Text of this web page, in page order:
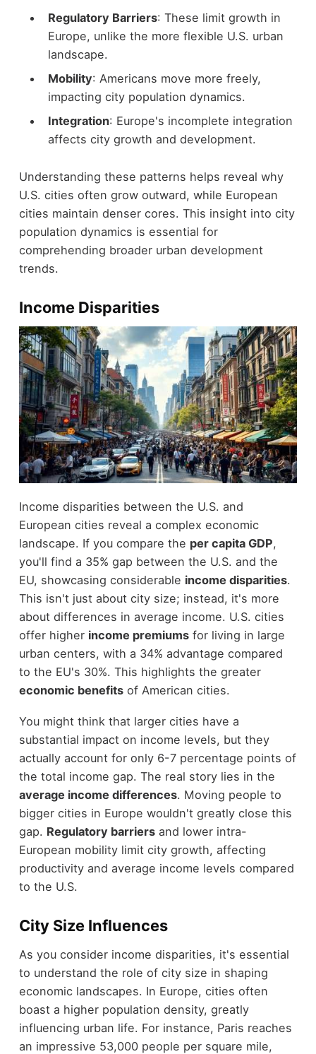
Regulatory Barriers: These limit growth in
Europe, unlike the more flexible U.S. urban
landscape.
Mobility: Americans move more freely,
impacting city population dynamics.
Integration: Europe's incomplete integration
affects city growth and development.
Understanding these patterns helps reveal why
U.S. cities often grow outward, while European
cities maintain denser cores. This insight into city
population dynamics is essential for
comprehending broader urban development
trends.
Income Disparities
Income disparities between the U.S. and
European cities reveal a complex economic
landscape. If you compare the per capita GDP,
you'll find a 35% gap between the U.S. and the
EU, showcasing considerable income disparities.
This isn't just about city size; instead, it's more
about differences in average income. U.S. cities
offer higher income premiumsfor living in large
urban centers, with a 34% advantage compared
to the EU's 30%. This highlights the greater
economic benefitsof American cities.
You might think that larger cities have a
substantial impact on income levels, but they
actually account for only 6-7 percentage points of
the total income gap. The real story lies in the
average income differences. Moving people to
bigger cities in Europe wouldn't greatly close this
gap. Regulatory barriersand lower intra-
European mobility limit city growth, affecting
productivity and average income levels compared
to the U.S.
City Size Influences
As you consider income disparities, it's essential
to understand the role of city size in shaping
economic landscapes. In Europe, cities often
boast a higher population density, greatly
influencing urban life. For instance, Paris reaches
an impressive 53,000 people per square mile,